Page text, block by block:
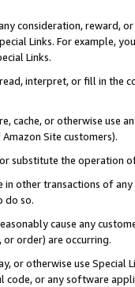
consideration, reward,
Links. For example,
Links.
interpret, or fill in
cache, or otherwise use
Site customers).
substitute the operation
in other transactions of
do so.
cause any
order) are occurring.
or otherwise use
code, or any software